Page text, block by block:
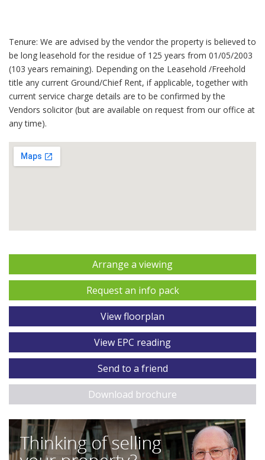
Tenure: We are advised by the vendor the property is believed to
be long leasehold for the residue of 125 years from 01/05/2003
(103 years remaining). Depending on the Leasehold /Freehold
title any current Ground/Chief Rent, if applicable, together with
current service charge details are to be confirmed by the
Vendors solicitor (but are available on request from our office at
any time).
Arrange a viewing
Request an info pack
View floorplan
View EPC reading
Send to a friend
Download brochure